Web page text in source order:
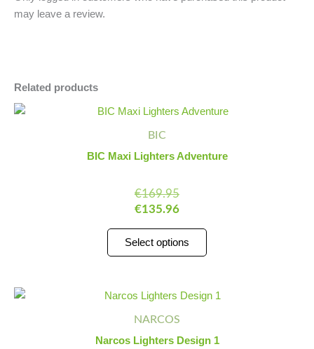
may leave a review.
Related products
BIC
BIC Maxi Lighters Adventure
€169.95
€135.96
Select options
This
multiple
may
the
NARCOS
Narcos Lighters Design 1
Minus
Narcos
Design
Plus